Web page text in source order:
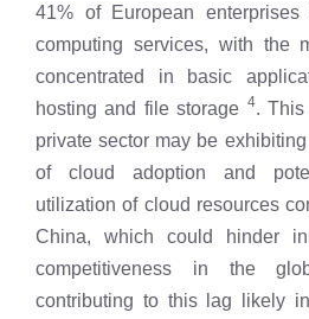
41% of European enterprises
computing services, with the
concentrated in basic
hosting and file storage 4. This
private sector may be
of cloud adoption and
utilization of cloud resources
China, which could hinder
competitiveness in the
contributing to this lag likely